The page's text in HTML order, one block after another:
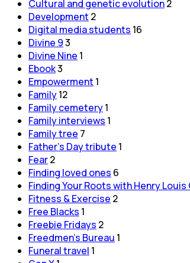
Cultural and genetic evolution2
Development 2
Digital media students 16
Divine 93
Divine Nine 1
Ebook3
Empowerment 1
Family12
Family cemetery1
Family interviews 1
Family tree 7
Father's Day tribute 1
Fear2
Finding loved ones 6
Finding Your Roots with Henry Louis
Fitness & Exercise 2
Free Blacks 1
Freebie Fridays 2
Freedmen's Bureau 1
Funeral travel 1